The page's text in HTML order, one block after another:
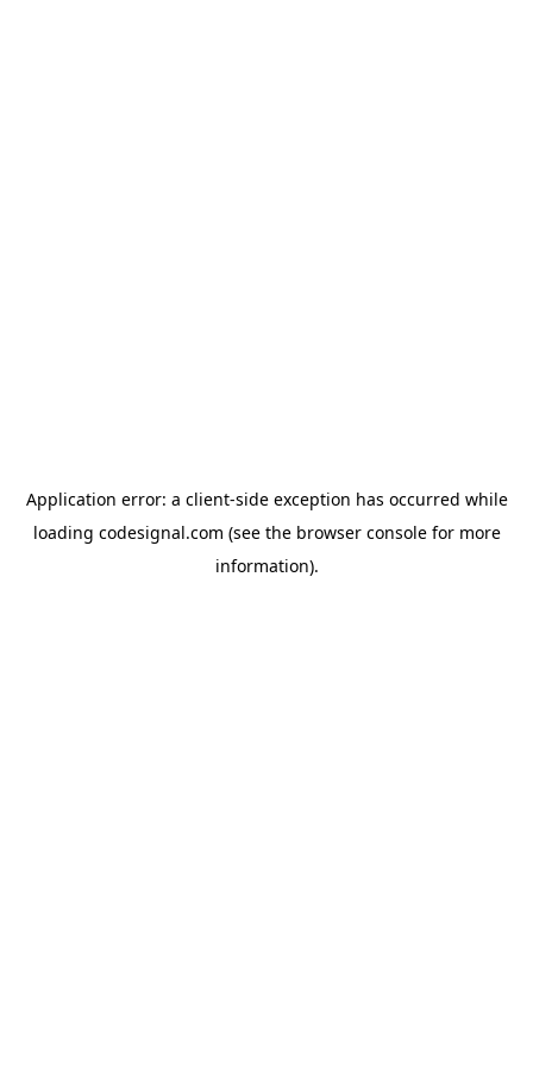
Application error: a client-side exception has occurred while
loading codesignal.com (see the browser consolefor more
information).